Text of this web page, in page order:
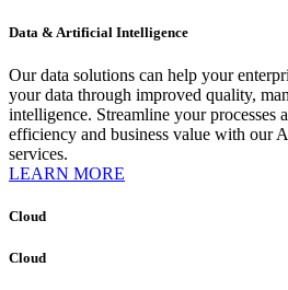
Data & Artificial Intelligence​
Our data solutions can help your
your data through improved quality,
intelligence. Streamline your processes
efficiency and business value with our
services.
LEARN MORE
Cloud
Cloud